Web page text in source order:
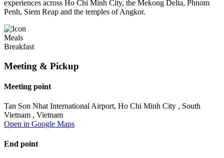
experiences across Ho Chi Minh City, the Mekong Delta, Phnom
Penh, Siem Reap and the temples of Angkor.
Meals
Breakfast
Meeting & Pickup
Meeting point
Tan Son Nhat International Airport, Ho Chi Minh City , South
Vietnam , Vietnam
Open in Google Maps
End point